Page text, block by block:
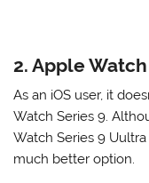
2. Apple
As an iOS user, it
Watch Series 9.
Watch Series 9
much better option.